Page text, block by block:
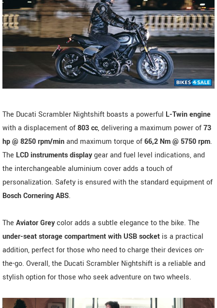
The Ducati Scrambler Nightshift boasts a powerful L-Twin engine
with a displacement of803 cc, delivering a maximum power of73
hp @ 8250 rpm/minand maximum torque of66,2 Nm @ 5750 rpm.
The LCD instruments displaygear and fuel level indications, and
the interchangeable aluminium cover adds a touch of
personalization. Safety is ensured with the standard equipment of
Bosch Cornering ABS.
The Aviator Greycolor adds a subtle elegance to the bike. The
under-seat storage compartment with USB socket is a practical
addition, perfect for those who need to charge their devices on-
the-go. Overall, the Ducati Scrambler Nightshift is a reliable and
stylish option for those who seek adventure on two wheels.